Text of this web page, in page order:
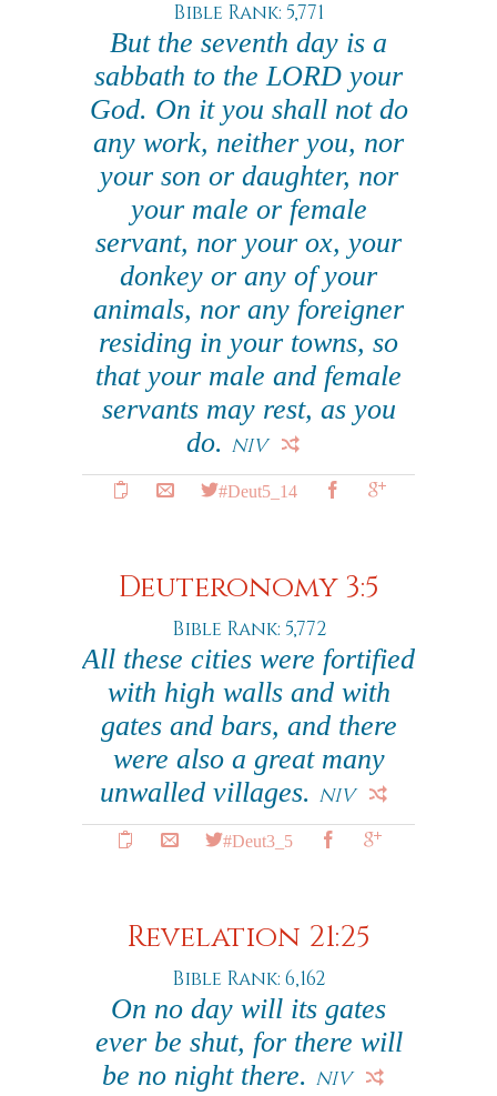
Bible Rank: 5,771
But the seventh day is a
sabbath to the LORD your
God. On it you shall not do
any work, neither you, nor
your son or daughter, nor
your male or female
servant, nor your ox, your
donkey or any of your
animals, nor any foreigner
residing in your towns, so
that your male and female
servants may rest, as you
do. NIV
#Deut5_14
Deuteronomy 3:5
Bible Rank: 5,772
All these cities were fortified
with high walls and with
gates and bars, and there
were also a great many
unwalled villages. NIV
#Deut3_5
Revelation 21:25
Bible Rank: 6,162
On no day will its gates
ever be shut, for there will
be no night there. NIV